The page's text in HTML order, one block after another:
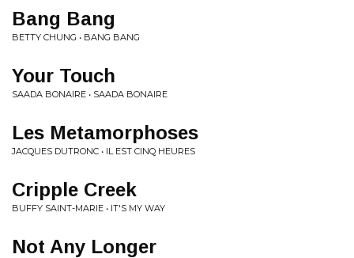
Bang Bang
BETTY CHUNG • BANG BANG
Your Touch
SAADA BONAIRE • SAADA BONAIRE
Les Metamorphoses
JACQUES DUTRONC • IL EST CINQ HEURES
Cripple Creek
BUFFY SAINT-MARIE • IT'S MY WAY
Not Any Longer